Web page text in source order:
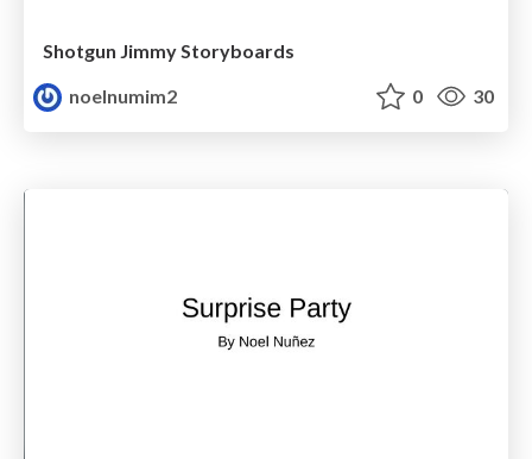
Shotgun Jimmy Storyboards
noelnumim2
0 30